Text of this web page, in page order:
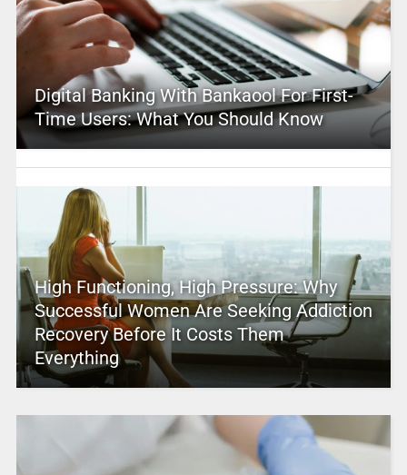
Digital Banking With Bankaool For First-
Time Users: What You Should Know
High Functioning, High Pressure: Why
Successful Women Are Seeking Addiction
Recovery Before It Costs Them
Everything